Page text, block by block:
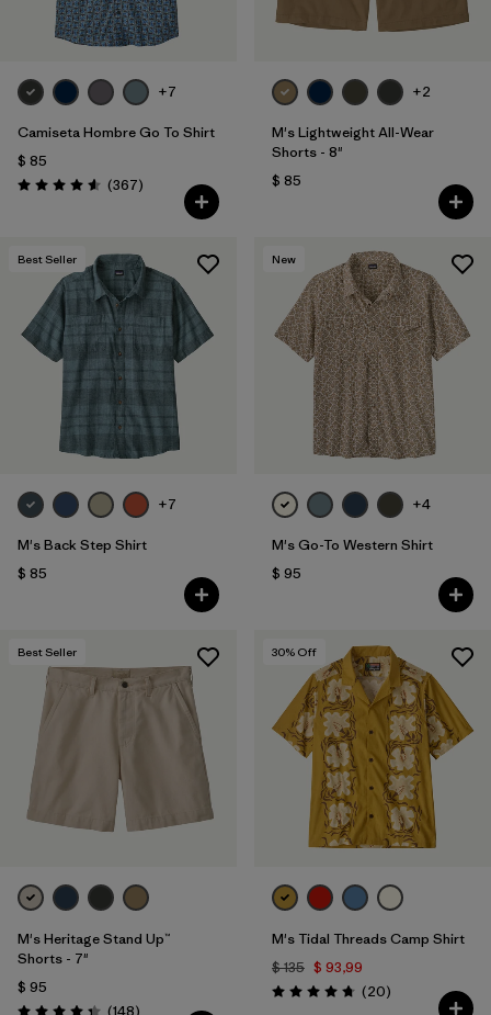
Filtrar por
Materials & Fabric
Filtrar por
Sport
Filtrar por
Gender
+7
Camiseta Hombre Go To Shirt
$ 85
Valoración: 4.6 / 5
(367Comentarios
)
+2
M's Lightweight All-Wear
Shorts - 8"
$ 85
Best Seller
+7
M's Back Step Shirt
$ 85
New
+4
M's Go-To Western Shirt
$ 95
Best Seller
M's Heritage Stand Up™
Shorts - 7"
$ 95
(148Comentarios
)
30% Off
M's Tidal Threads Camp Shirt
$ 135 $ 93,99
Valoración: 4.8 / 5
(20Comentarios
)